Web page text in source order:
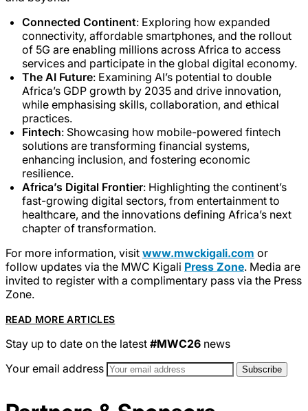
Connected Continent: Exploring how expanded
connectivity, affordable smartphones, and the rollout
of 5G are enabling millions across Africa to access
services and participate in the global digital economy.
The AI Future: Examining AI’s potential to double
Africa’s GDP growth by 2035 and drive innovation,
while emphasising skills, collaboration, and ethical
practices.
Fintech: Showcasing how mobile-powered fintech
solutions are transforming financial systems,
enhancing inclusion, and fostering economic
resilience.
Africa’s Digital Frontier: Highlighting the continent’s
fast-growing digital sectors, from entertainment to
healthcare, and the innovations defining Africa’s next
chapter of transformation.
For more information, visit www.mwckigali.com or
follow updates via the MWC Kigali Press Zone. Media are
invited to register with a complimentary pass via the Press
Zone.
READ MORE ARTICLES
Stay up to date on the latest #MWC26 news
Your email address